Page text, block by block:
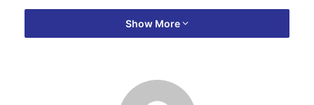
In an interview on Otec FM’s morning show “Nyansapo,”
Mampong, Bremang, KATH, Nyinahin, Kwadaso, Konongo,
Show More